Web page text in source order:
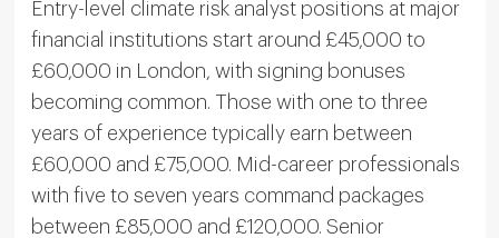
Entry-level climate risk analyst positions at major
financial institutions start around £45,000 to
£60,000 in London, with signing bonuses
becoming common. Those with one to three
years of experience typically earn between
£60,000 and £75,000. Mid-career professionals
with five to seven years command packages
between £85,000 and £120,000. Senior